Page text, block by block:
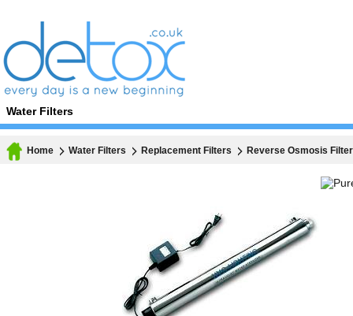
Home Water Filters Replacement Filters Reverse Osmosis
Water Filters